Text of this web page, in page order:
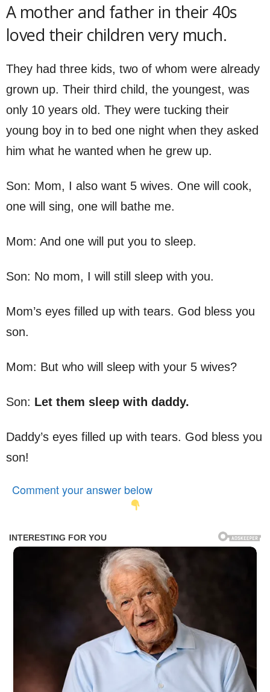
A mother and father in their 40s
loved their children very much.
They had three kids, two of whom were already
grown up. Their third child, the youngest, was
only 10 years old. They were tucking their
young boy in to bed one night when they asked
him what he wanted when he grew up.
Son: Mom, I also want 5 wives. One will cook,
one will sing, one will bathe me.
Mom: And one will put you to sleep.
Son: No mom, I will still sleep with you.
Mom’s eyes filled up with tears. God bless you
son.
Mom: But who will sleep with your 5 wives?
Son: Let them sleep with daddy.
Daddy’s eyes filled up with tears. God bless you
son!
Comment your answer below